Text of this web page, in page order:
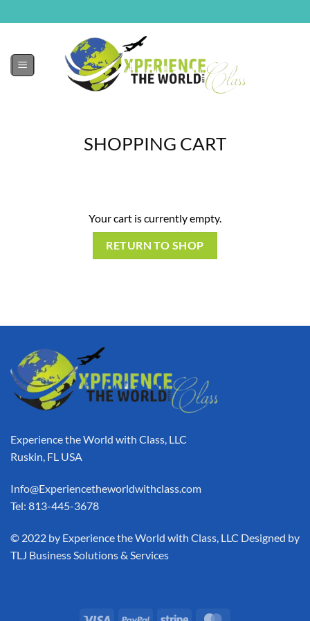
SHOPPING CART
Your cart is currently empty.
RETURN TO SHOP
Experience the World with Class, LLC
Ruskin, FL USA
Info@Experiencetheworldwithclass.com
Tel: 813-445-3678
​© 2022 by Experience the World with Class, LLC Designed by
TLJ Business Solutions & Services